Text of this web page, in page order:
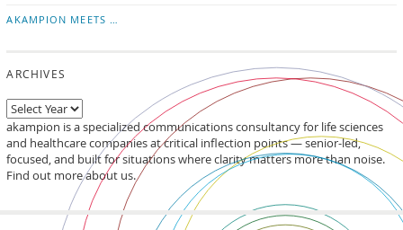
AKAMPION MEETS …
ARCHIVES
akampion is a specialized communications consultancy for life sciences
and healthcare companies at critical inflection points — senior-led,
focused, and built for situations where clarity matters more than noise.
Find out more about us.